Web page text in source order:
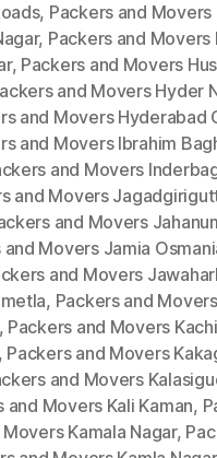
, Packers and Movers
, Packers and Movers
, Packers and Movers
and Movers Hyder
and Movers Hyderabad
and Movers Ibrahim
and Movers
and Movers
and Movers
and Movers Jamia
and Movers
, Packers and
, Packers and Movers
, Packers and Movers
and Movers
and Movers Kali Kaman,
Kamala Nagar,